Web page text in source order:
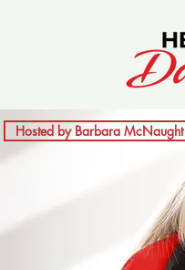
Hosted by Barbara McNaught